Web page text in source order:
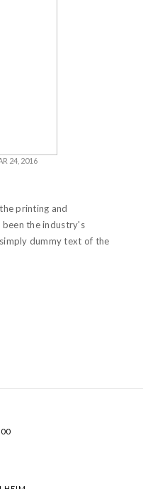
24, 2016
printing and
the industry's
dummy text of the